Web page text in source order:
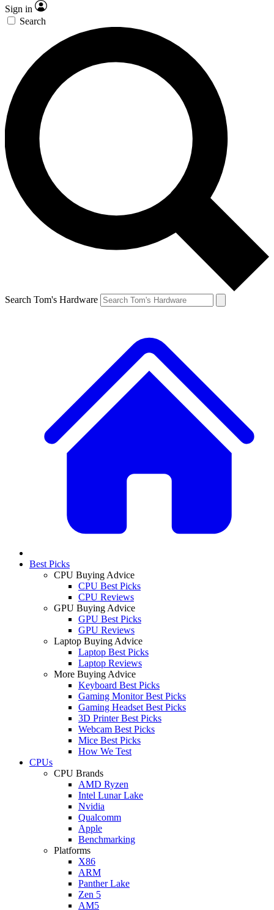
Sign in
Search
Search Tom's Hardware
Best Picks
CPU Buying Advice
CPU Best Picks
CPU Reviews
GPU Buying Advice
GPU Best Picks
GPU Reviews
Laptop Buying Advice
Laptop Best Picks
Laptop Reviews
More Buying Advice
Keyboard Best Picks
Gaming Monitor Best Picks
Gaming Headset Best Picks
3D Printer Best Picks
Webcam Best Picks
Mice Best Picks
How We Test
CPUs
CPU Brands
AMD Ryzen
Intel Lunar Lake
Nvidia
Qualcomm
Apple
Benchmarking
Platforms
X86
ARM
Panther Lake
Zen 5
AM5